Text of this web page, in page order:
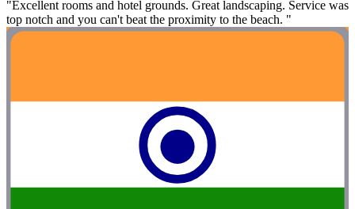
"Excellent rooms and hotel grounds. Great landscaping. Service was
top notch and you can't beat the proximity to the beach. "